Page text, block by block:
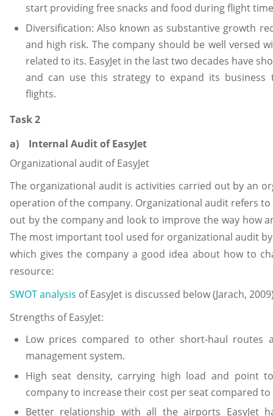
start providing free snacks and food during flight
Diversification: Also known as substantive growth
and high risk. The company should be well versed
related to its. EasyJet in the last two decades have
and can use this strategy to expand its
flights.
Task 2
a) Internal Audit of EasyJet
Organizational audit of EasyJet
The organizational audit is activities carried out by an
operation of the company. Organizational audit refers
out by the company and look to improve the way how
The most important tool used for organizational audit by
which gives the company a good idea about how to
resource:
SWOT analysis of EasyJet is discussed below (Jarach,
Strengths of EasyJet:
Low prices compared to other short-haul routes
management system.
High seat density, carrying high load and point
company to increase their cost per seat compared
Better relationship with all the airports EasyJet